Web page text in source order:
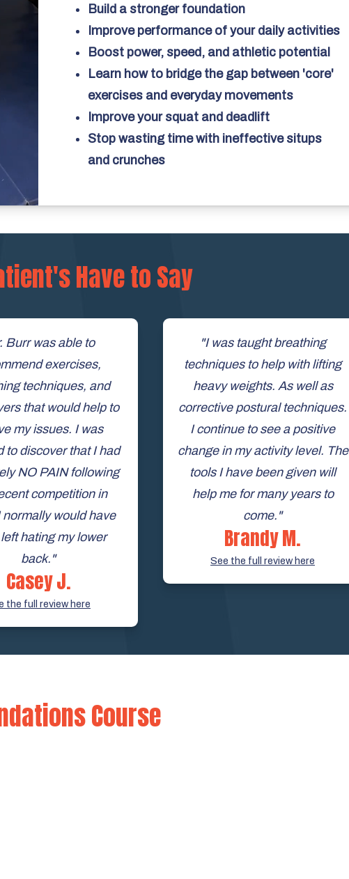
Build a stronger foundation
Improve performance of your daily activities
Boost power, speed, and athletic potential
Learn how to bridge the gap between 'core'
exercises and everyday movements
Improve your squat and deadlift
Stop wasting time with ineffective situps
and crunches
Have to Say
Casey J.
the full review here
Burr was able to
exercises,
techniques, and
that would help to
my issues. I was
to discover that I had
NO PAIN following
competition in
normally would have
hating my lower
back."
Brandy M.
See the full review here
"I was taught breathing
techniques to help with lifting
heavy weights. As well as
corrective postural techniques.
I continue to see a positive
change in my activity level. The
tools I have been given will
help me for many years to
come."
Course